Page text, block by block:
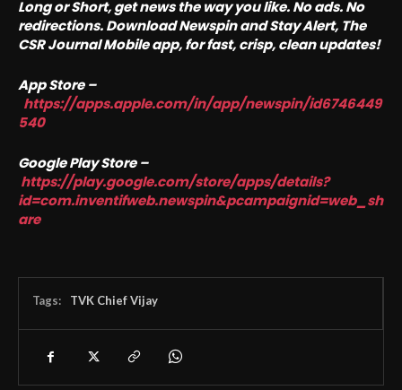
Long or Short, get news the way you like. No ads. No
redirections. Download Newspin and Stay Alert, The
CSR Journal Mobile app, for fast, crisp, clean updates!
App Store –
https://apps.apple.com/in/app/newspin/id6746449
540
Google Play Store –
https://play.google.com/store/apps/details?
id=com.inventifweb.newspin&pcampaignid=web_sh
are
Tags: TVK Chief Vijay